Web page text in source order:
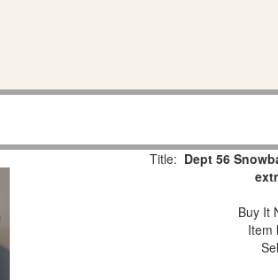
Title: Dept 56
Buy It
Item